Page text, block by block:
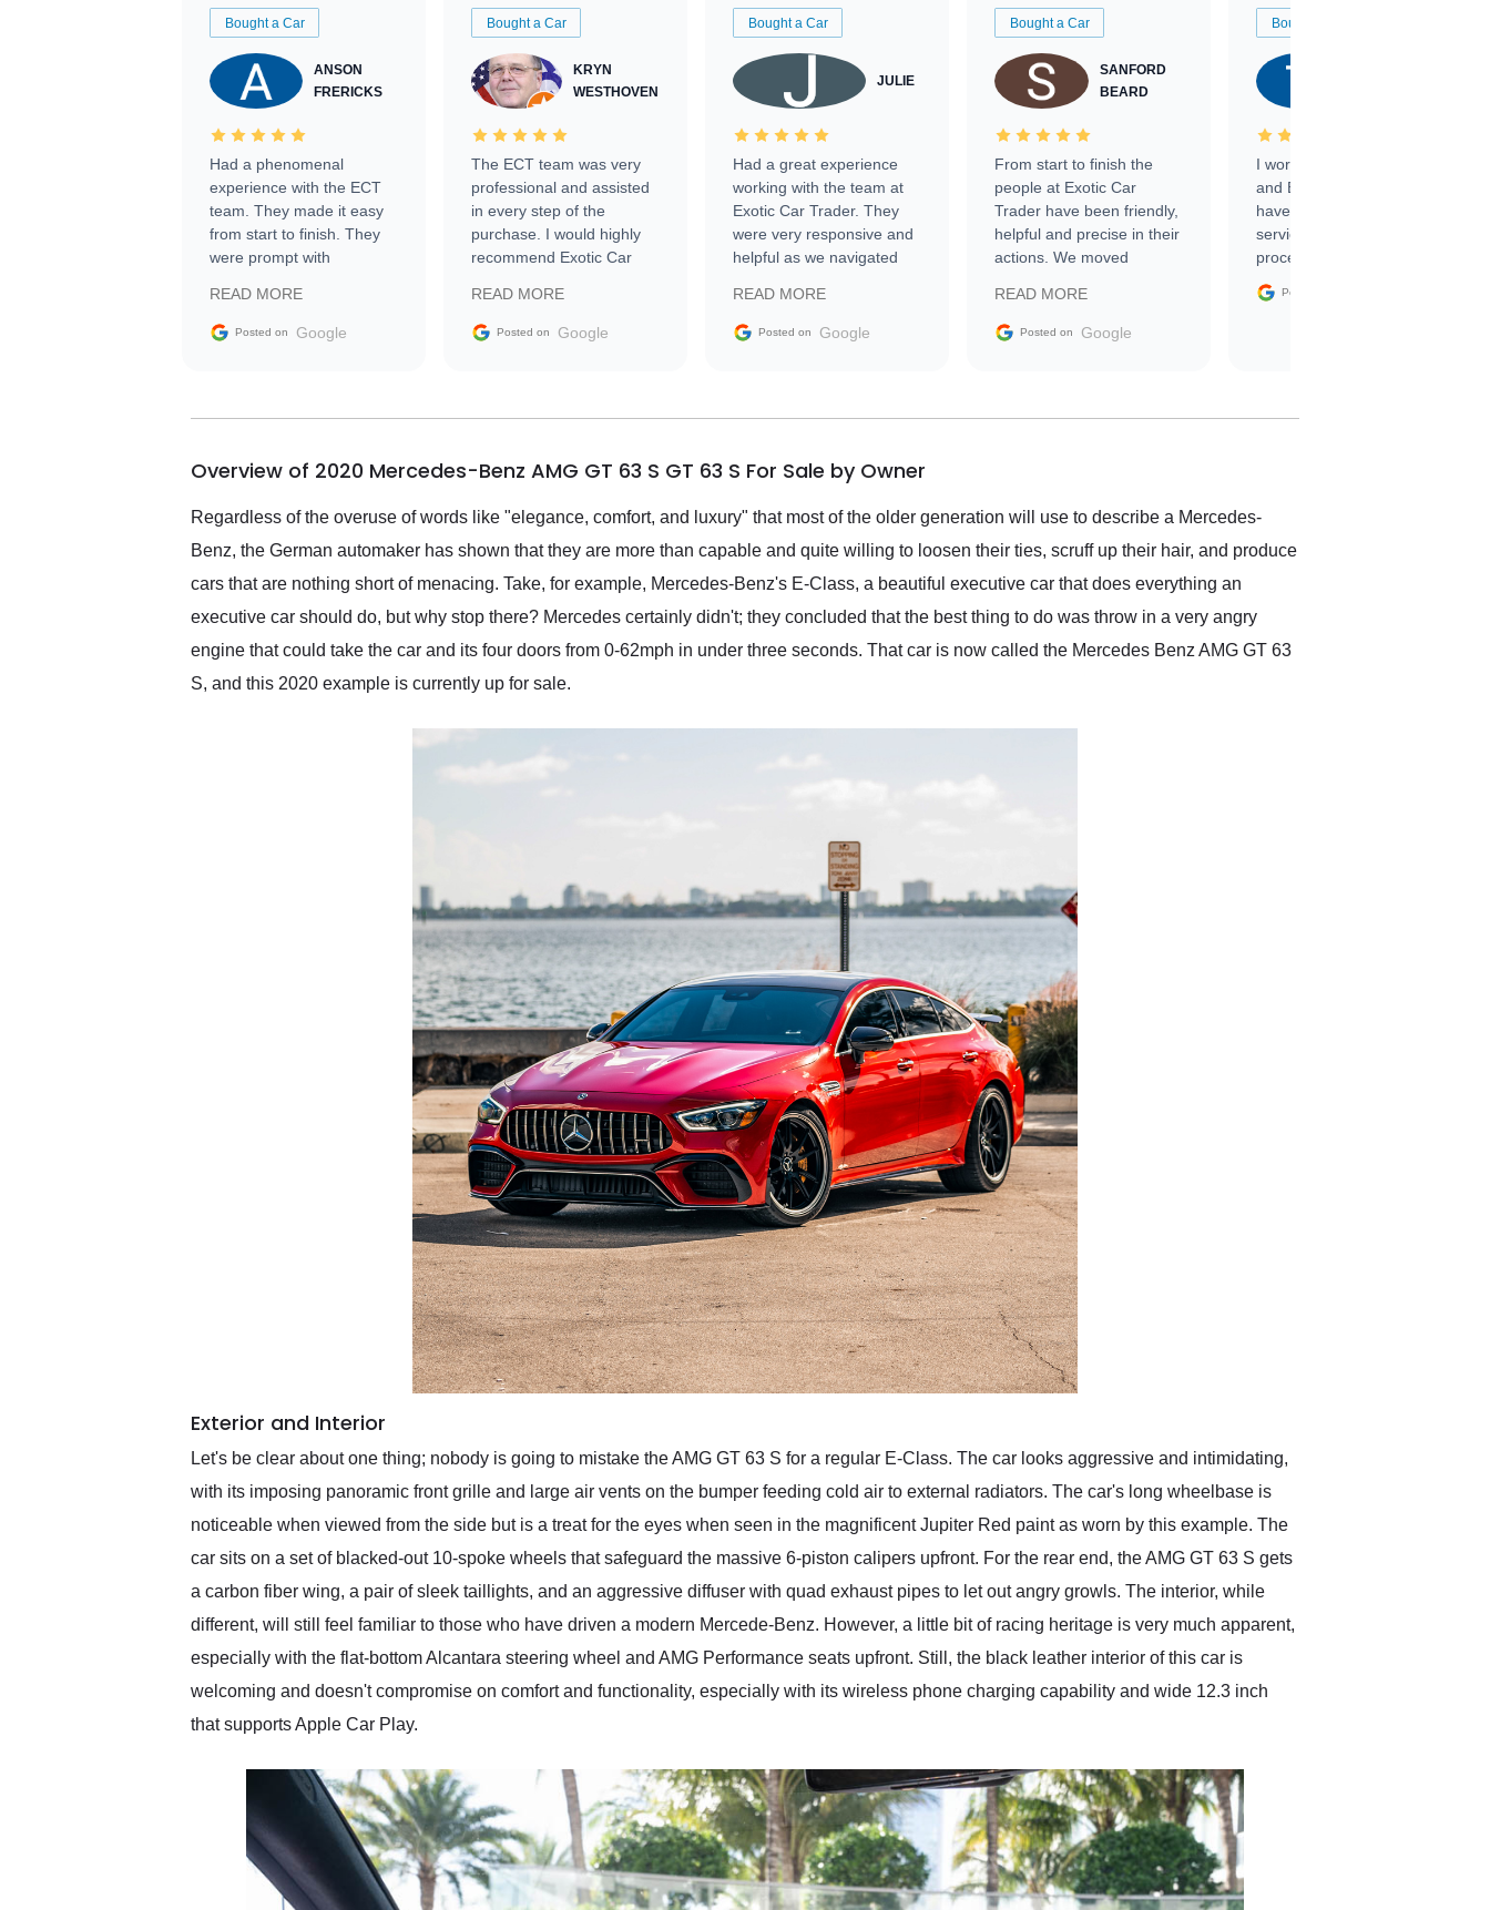
Bought a Car
ANSON
FRERICKS
Had a phenomenal
experience with the ECT
team. They made it easy
from start to finish. They
were prompt with
facilitating conversations
with the seller. Then Nic
busiest shipping weekend
them again and highly
service as well.
READ MORE
Posted on Google
Bought a Car
KRYN
WESTHOVEN
The ECT team was very
professional and assisted
in every step of the
purchase. I would highly
recommend Exotic Car
READ MORE
Posted on Google
Bought a Car
JULIE
Had a great experience
working with the team at
Exotic Car Trader. They
were very responsive and
helpful as we navigated
vehicle that was newer to
the market.
READ MORE
Posted on Google
Bought a Car
SANFORD
BEARD
From start to finish the
people at Exotic Car
Trader have been friendly,
helpful and precise in their
actions. We moved
sale without a single issue.
The contracting process
delivered earlier than was
in buying a specialty
READ MORE
Posted on Google
Bought a Car
I worked with Ben, Phillip,
and Emily and I couldn’t
have asked for a better
service through the
process. 10/10
Posted on
Overview of 2020 Mercedes-Benz AMG GT 63 S GT 63 S For Sale by Owner
Regardless of the overuse of words like "elegance, comfort, and luxury" that most of the older generation will use to describe a Mercedes-
Benz, the German automaker has shown that they are more than capable and quite willing to loosen their ties, scruff up their hair, and produce
cars that are nothing short of menacing. Take, for example, Mercedes-Benz's E-Class, a beautiful executive car that does everything an
executive car should do, but why stop there? Mercedes certainly didn't; they concluded that the best thing to do was throw in a very angry
engine that could take the car and its four doors from 0-62mph in under three seconds. That car is now called the Mercedes Benz AMG GT 63
S, and this 2020 example is currently up for sale.
Exterior and Interior
Let's be clear about one thing; nobody is going to mistake the AMG GT 63 S for a regular E-Class. The car looks aggressive and intimidating,
with its imposing panoramic front grille and large air vents on the bumper feeding cold air to external radiators. The car's long wheelbase is
noticeable when viewed from the side but is a treat for the eyes when seen in the magnificent Jupiter Red paint as worn by this example. The
car sits on a set of blacked-out 10-spoke wheels that safeguard the massive 6-piston calipers upfront. For the rear end, the AMG GT 63 S gets
a carbon fiber wing, a pair of sleek taillights, and an aggressive diffuser with quad exhaust pipes to let out angry growls. The interior, while
different, will still feel familiar to those who have driven a modern Mercede-Benz. However, a little bit of racing heritage is very much apparent,
especially with the flat-bottom Alcantara steering wheel and AMG Performance seats upfront. Still, the black leather interior of this car is
welcoming and doesn't compromise on comfort and functionality, especially with its wireless phone charging capability and wide 12.3 inch
that supports Apple Car Play.